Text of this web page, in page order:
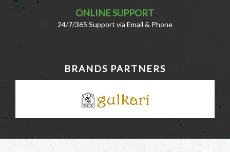
ONLINE SUPPORT
24/7/365 Support via Email & Phone
BRANDS PARTNERS